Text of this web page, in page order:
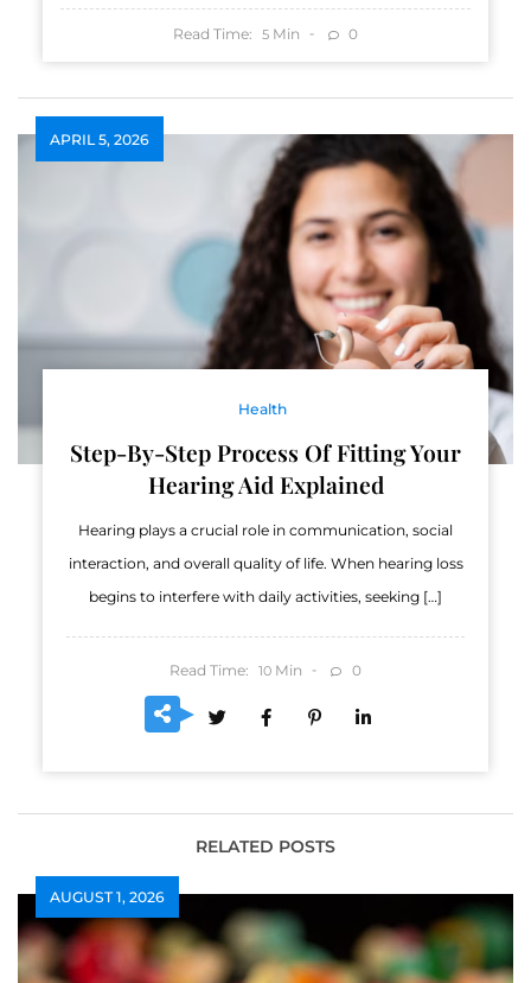
Read Time: 5 Min 0
APRIL 5, 2026
Health
Step-By-Step Process Of Fitting Your
Hearing Aid Explained
Hearing plays a crucial role in communication, social
interaction, and overall quality of life. When hearing loss
begins to interfere with daily activities, seeking […]
Read Time: 10 Min 0
RELATED POSTS
AUGUST 1, 2026